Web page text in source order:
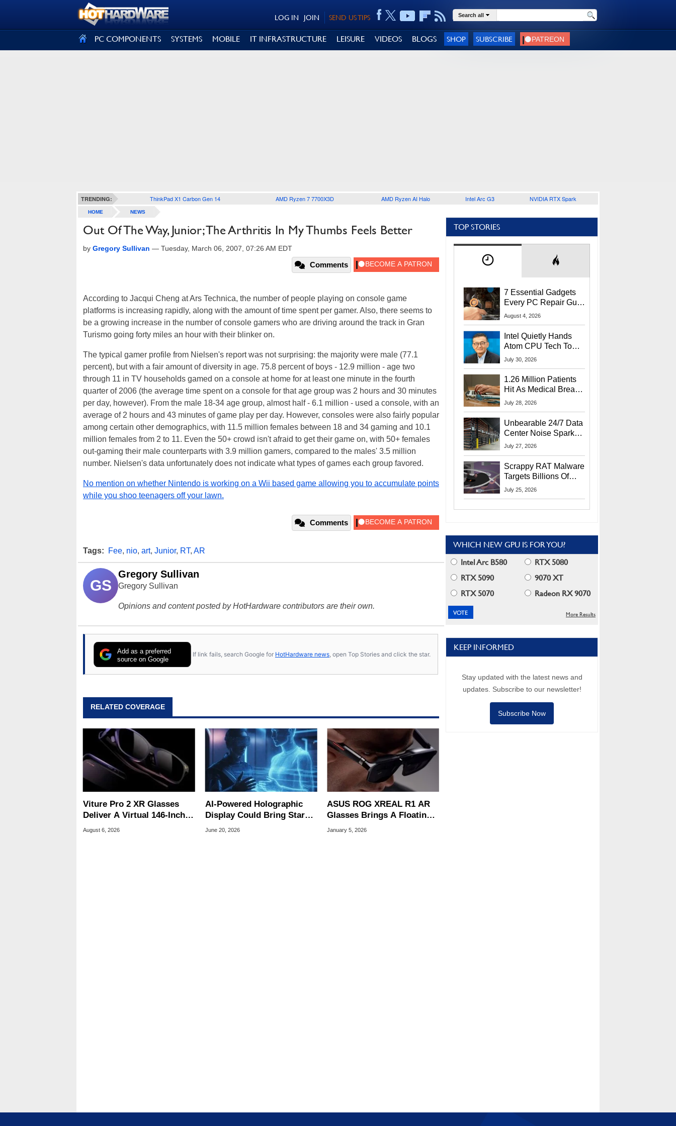
SEND US TIPS
JOIN
LOG IN Search all
PC COMPONENTS SYSTEMS MOBILE IT INFRASTRUCTURE LEISURE VIDEOS BLOGS SHOP SUBSCRIBE
TRENDING: ThinkPad X1 Carbon Gen 14 AMD Ryzen 7 7700X3D AMD Ryzen AI Halo Intel Arc G3 NVIDIA RTX Spark
HOME NEWS
Out Of The Way, Junior; The Arthritis In My Thumbs Feels Better
by Gregory Sullivan — Tuesday, March 06, 2007, 07:26 AM EDT
Comments
According to Jacqui Cheng at Ars Technica, the number of people playing on console game
platforms is increasing rapidly, along with the amount of time spent per gamer. Also, there seems to
be a growing increase in the number of console gamers who are driving around the track in Gran
Turismo going forty miles an hour with their blinker on.
The typical gamer profile from Nielsen's report was not surprising: the majority were male (77.1
percent), but with a fair amount of diversity in age. 75.8 percent of boys - 12.9 million - age two
through 11 in TV households gamed on a console at home for at least one minute in the fourth
quarter of 2006 (the average time spent on a console for that age group was 2 hours and 30 minutes
per day, however). From the male 18-34 age group, almost half - 6.1 million - used a console, with an
average of 2 hours and 43 minutes of game play per day. However, consoles were also fairly popular
among certain other demographics, with 11.5 million females between 18 and 34 gaming and 10.1
million females from 2 to 11. Even the 50+ crowd isn't afraid to get their game on, with 50+ females
out-gaming their male counterparts with 3.9 million gamers, compared to the males' 3.5 million
number. Nielsen's data unfortunately does not indicate what types of games each group favored.
No mention on whether Nintendo is working on a Wii based game allowing you to accumulate points
while you shoo teenagers off your lawn.
Comments
Tags: Fee, nio, art, Junior, RT, AR
GS
Gregory Sullivan
Gregory Sullivan
Opinions and content posted by HotHardware contributors are their own.
Add as a preferred
source on Google
If link fails, search Google for HotHardware news , open Top Stories and click the star.
RELATED COVERAGE
Viture Pro 2 XR Glasses
Deliver A Virtual 146-Inch
Screen For $299
August 6, 2026
AI-Powered Holographic
Display Could Bring Star
Trek-Style 3D Images
June 20, 2026
ASUS ROG XREAL R1 AR
Glasses Brings A Floating
171" 240Hz Display For
January 5, 2026
TOP STORIES
7 Essential Gadgets
Every PC Repair Guru
Should Own
August 4, 2026
Intel Quietly Hands
Atom CPU Tech To
Startup Linked To
July 30, 2026
1.26 Million Patients
Hit As Medical Breach
Exposes Social
July 28, 2026
Unbearable 24/7 Data
Center Noise Sparks
Lawsuit From Furious
July 27, 2026
Scrappy RAT Malware
Targets Billions Of
Chrome And Edge
July 25, 2026
WHICH NEW GPU IS FOR YOU?
Intel Arc B580
RTX 5080
RTX 5090
9070 XT
RTX 5070
Radeon RX 9070
More Results
KEEP INFORMED
Stay updated with the latest news and
updates. Subscribe to our newsletter!
Subscribe Now